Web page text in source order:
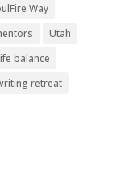
Way
Utah
balance
retreat